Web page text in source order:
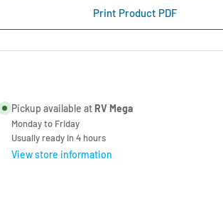
-
150l
Power
Blue
-
Print Product PDF
Pickup available at RV Mega
Monday to Friday
Usually ready in 4 hours
View store information